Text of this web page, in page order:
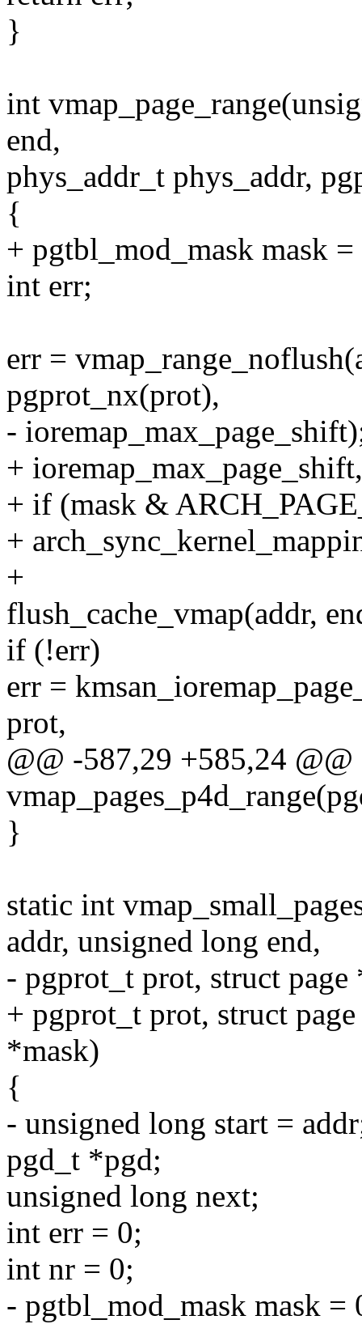
}
int
end,
phys_addr_t phys_addr,
{
+ pgtbl_mod_mask mask =
int err;
err =
pgprot_nx(prot),
-
+
+ if (mask &
+
+
flush_cache_vmap(addr,
if (!err)
err =
prot,
@@ -587,29 +585,24
}
static int
addr, unsigned long end,
- pgprot_t prot, struct page
+ pgprot_t prot, struct
*mask)
{
- unsigned long start =
pgd_t *pgd;
unsigned long next;
int err = 0;
int nr = 0;
- pgtbl_mod_mask mask =